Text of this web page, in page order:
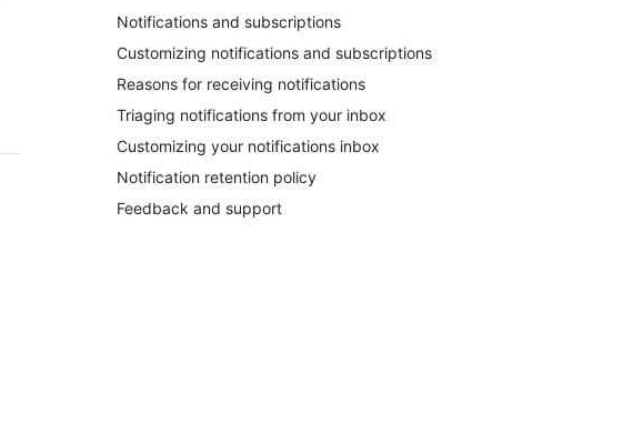
Notifications and subscriptions
Customizing notifications and subscriptions
Reasons for receiving notifications
Triaging notifications from your inbox
Customizing your notifications inbox
Notification retention policy
Feedback and support